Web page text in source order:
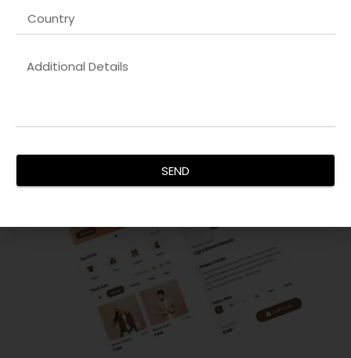
OurKubernetes orchestration company in UK
focus on creating visually appealing, responsive, and user-
users effectively and drive conversions.
SEND